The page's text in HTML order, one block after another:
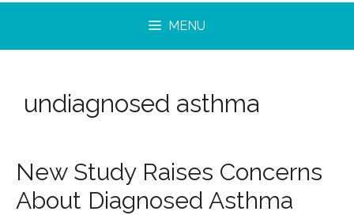
MENU
undiagnosed asthma
New Study Raises Concerns
About Diagnosed Asthma